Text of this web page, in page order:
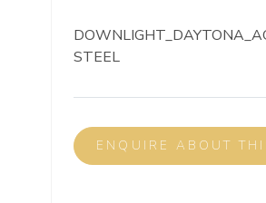
STEEL
ENQUIRE ABOUT